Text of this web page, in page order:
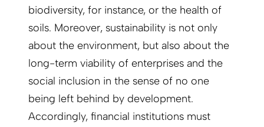
biodiversity, for instance, or the health of
soils. Moreover, sustainability is not only
about the environment, but also about the
long-term viability of enterprises and the
social inclusion in the sense of no one
being left behind by development.
Accordingly, financial institutions must